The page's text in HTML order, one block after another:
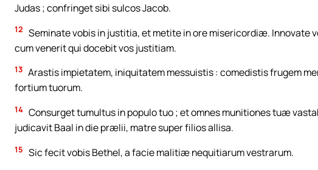
Judas ; confringet sibi sulcos Jacob.
12 Seminate vobis in justitia, et metite in ore misericordiæ. Innovate
cum venerit qui docebit vos justitiam.
13 Arastis impietatem, iniquitatem messuistis : comedistis frugem
fortium tuorum.
14 Consurget tumultus in populo tuo ; et omnes munitiones tuæ
judicavit Baal in die prælii, matre super filios allisa.
15 Sic fecit vobis Bethel, a facie malitiæ nequitiarum vestrarum.